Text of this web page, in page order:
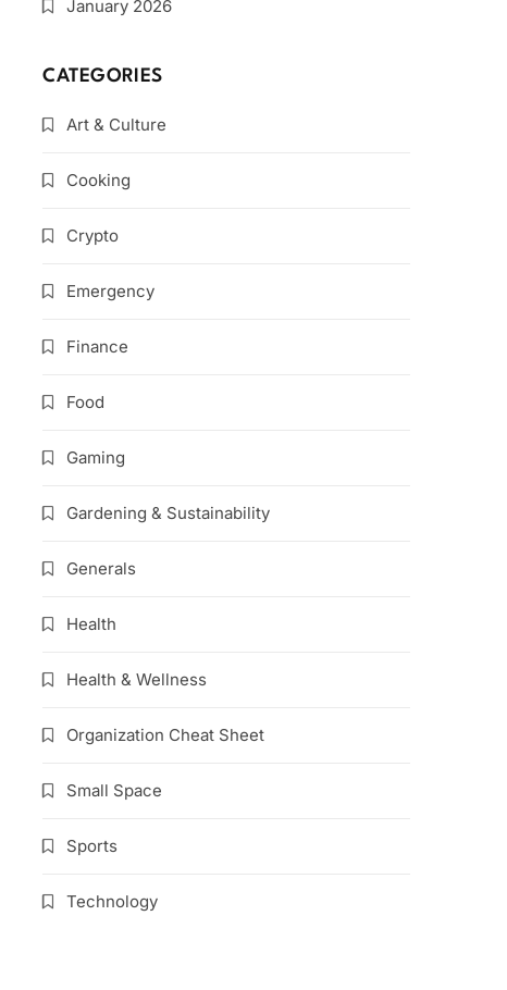
January 2026
CATEGORIES
Art & Culture
Cooking
Crypto
Emergency
Finance
Food
Gaming
Gardening & Sustainability
Generals
Health
Health & Wellness
Organization Cheat Sheet
Small Space
Sports
Technology